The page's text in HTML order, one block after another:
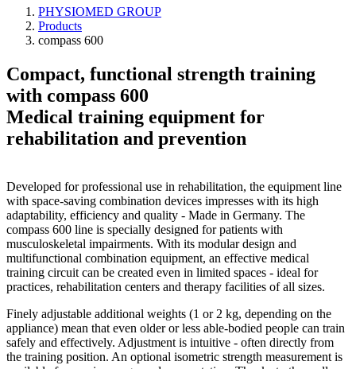
PHYSIOMED GROUP
Products
compass 600
Compact, functional strength training
with compass 600
Medical training equipment for
rehabilitation and prevention
Developed for professional use in rehabilitation, the equipment line
with space-saving combination devices impresses with its high
adaptability, efficiency and quality - Made in Germany. The
compass 600 line is specially designed for patients with
musculoskeletal impairments. With its modular design and
multifunctional combination equipment, an effective medical
training circuit can be created even in limited spaces - ideal for
practices, rehabilitation centers and therapy facilities of all sizes.
Finely adjustable additional weights (1 or 2 kg, depending on the
appliance) mean that even older or less able-bodied people can train
safely and effectively. Adjustment is intuitive - often directly from
the training position. An optional isometric strength measurement is